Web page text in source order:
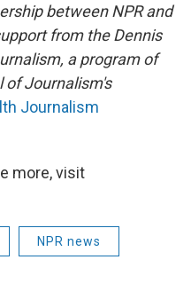
between NPR and
from the Dennis
a program of
of Journalism's
Journalism
more, visit
NPR news